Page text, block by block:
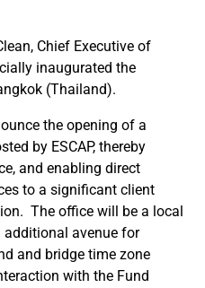
Chief Executive of
inaugurated the
(Thailand).
the opening of a
by ESCAP, thereby
and enabling direct
to a significant client
The office will be a local
additional avenue for
and bridge time zone
with the Fund